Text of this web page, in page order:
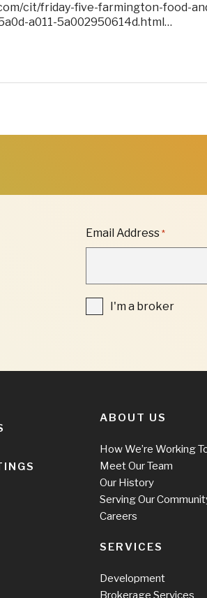
cit/friday-five-farmington-food-
a011-5a002950614d.html…
"
REQUIRED
FIELDS
Email Address *
I'm
a
I'm a broker
ABOUT US
How We’re Working
Meet Our Team
Our History
Serving Our
Careers
SERVICES
Development
Brokerage Services